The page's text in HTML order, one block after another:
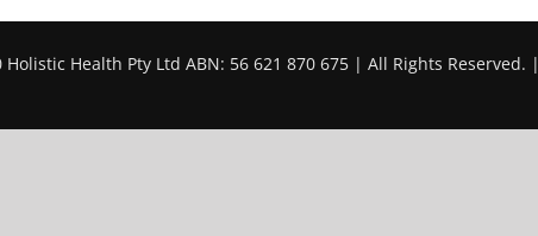
Holistic Health Pty Ltd ABN: 56 621 870 675 | All Rights Reserved. |